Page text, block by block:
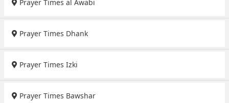
Prayer Times al Awabi
Prayer Times Dhank
Prayer Times Izki
Prayer Times Bawshar